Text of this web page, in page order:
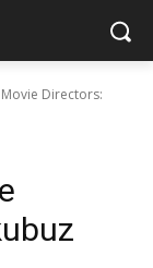
Directors: